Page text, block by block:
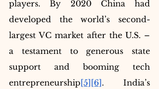
players. By 2020 China had
developed the world’s second-
largest VC market after the U.S. –
a testament to generous state
support and booming tech
entrepreneurship [5] [6] . India’s